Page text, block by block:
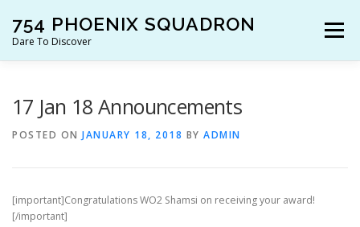
content
754 PHOENIX SQUADRON
Dare To Discover
Menu
17 Jan 18 Announcements
POSTED ON JANUARY 18, 2018 BY ADMIN
[important]Congratulations WO2 Shamsi on receiving your award!
[/important]